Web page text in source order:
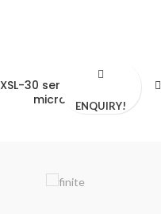
XSL-30 series biological
microscopeENQUIRY!